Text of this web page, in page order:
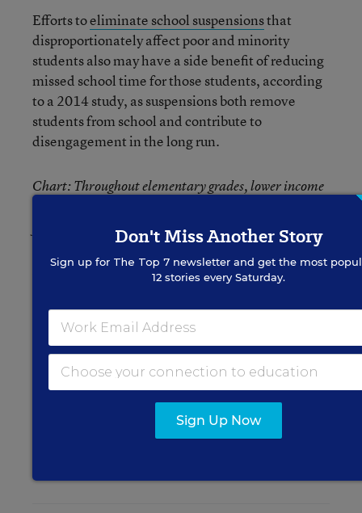
Efforts toeliminate school suspensionsthat
disproportionately affect poor and minority
students also may have a side benefit of reducing
missed school time for those students, according
to a 2014 study, as suspensions both remove
students from school and contribute to
disengagement in the long run.
Chart: Throughout elementary grades, lower income
from the National Center for Children in Poverty.
Education Week.
Related:
Obama Administration Launches Two
Initiatives Targeting Absenteeism
Too Many Texas Students Face Fines,
Criminal Records for Truancy, Group Says
Study Gauges ‘Risk Load’ for High-Poverty
Don't Miss Another Story
Sign up for The Top 7newsletter and get the most
12 stories every Saturday.
Sign Up Now